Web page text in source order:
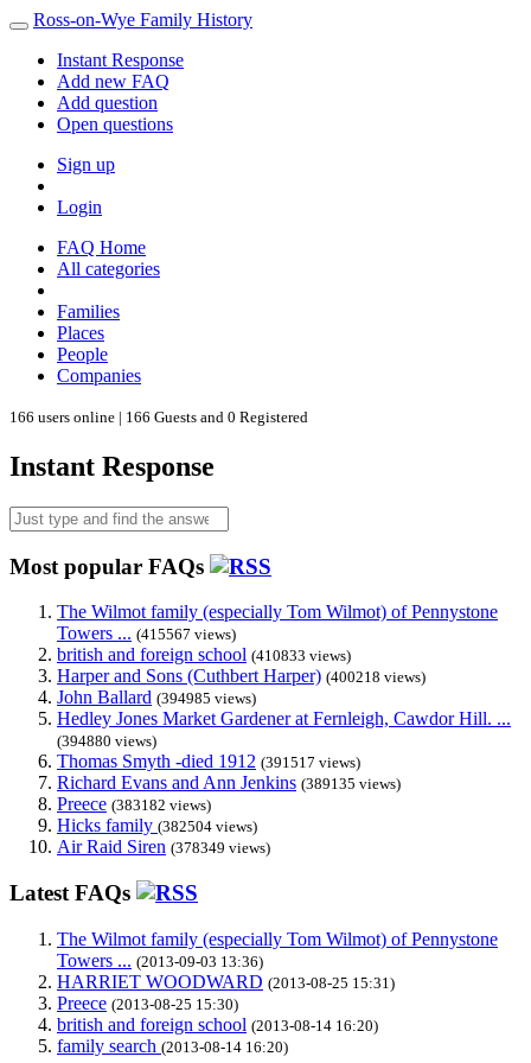
Ross-on-Wye Family History
Instant Response
Add new FAQ
Add question
Open questions
Sign up
Login
FAQ Home
All categories
Families
Places
People
Companies
166 users online | 166 Guests and 0 Registered
Instant Response
Most popular FAQs
The Wilmot family (especially Tom Wilmot) of Pennystone
Towers ... (415567 views)
british and foreign school (410833 views)
Harper and Sons (Cuthbert Harper) (400218 views)
John Ballard (394985 views)
Hedley Jones Market Gardener at Fernleigh, Cawdor Hill. ...
(394880 views)
Thomas Smyth -died 1912 (391517 views)
Richard Evans and Ann Jenkins (389135 views)
Preece (383182 views)
Hicks family (382504 views)
Air Raid Siren (378349 views)
Latest FAQs
The Wilmot family (especially Tom Wilmot) of Pennystone
Towers ... (2013-09-03 13:36)
HARRIET WOODWARD (2013-08-25 15:31)
Preece (2013-08-25 15:30)
british and foreign school (2013-08-14 16:20)
family search (2013-08-14 16:20)